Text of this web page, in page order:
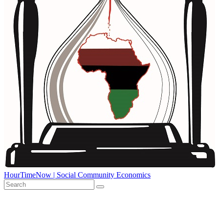
HourTimeNow | Social Community Economics